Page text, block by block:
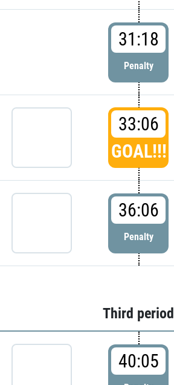
31:18
Penalty
33:06
GOAL!!!
36:06
Penalty
Third period
40:05